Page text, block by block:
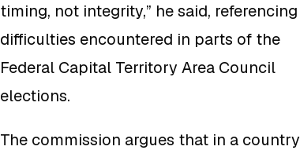
timing, not integrity,” he said, referencing
difficulties encountered in parts of the
Federal Capital Territory Area Council
elections.
The commission argues that in a country